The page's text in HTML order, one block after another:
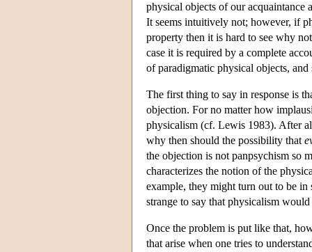
physical objects of our acquaintance
It seems intuitively not; however, if
property then it is hard to see why
case it is required by a complete
of paradigmatic physical objects,
The first thing to say in response is
objection. For no matter how
physicalism (cf. Lewis 1983). After
why then should the possibility that
the objection is not panpsychism so
characterizes the notion of the
example, they might turn out to be in
strange to say that physicalism
Once the problem is put like that,
that arise when one tries to